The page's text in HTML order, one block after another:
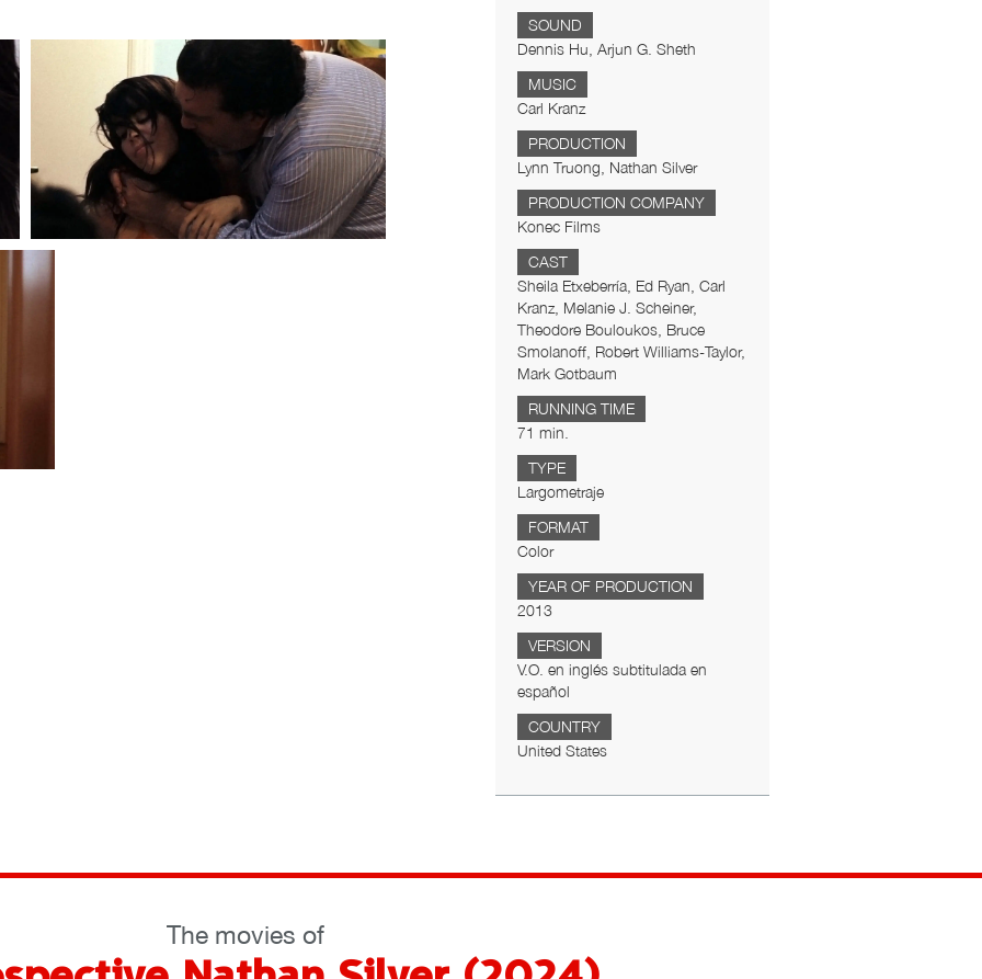
SOUND
Dennis Hu, Arjun G. Sheth
MUSIC
Carl Kranz
PRODUCTION
Lynn Truong, Nathan Silver
PRODUCTION COMPANY
Konec Films
CAST
Sheila Etxeberría, Ed Ryan, Carl
Kranz, Melanie J. Scheiner,
Theodore Bouloukos, Bruce
Smolanoff, Robert Williams-Taylor,
Mark Gotbaum
RUNNING TIME
71 min.
TYPE
Largometraje
FORMAT
Color
YEAR OF PRODUCTION
2013
VERSION
V.O. en inglés subtitulada en
español
COUNTRY
United States
The movies of